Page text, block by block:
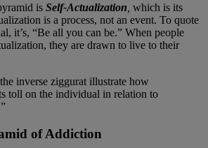
is Self-Actualization which is its
is a process, not an event. To quote
it’s, “Be all you can be.” When people
they are drawn to live to their
inverse ziggurat illustrate how
toll on the individual in relation to
of Addiction